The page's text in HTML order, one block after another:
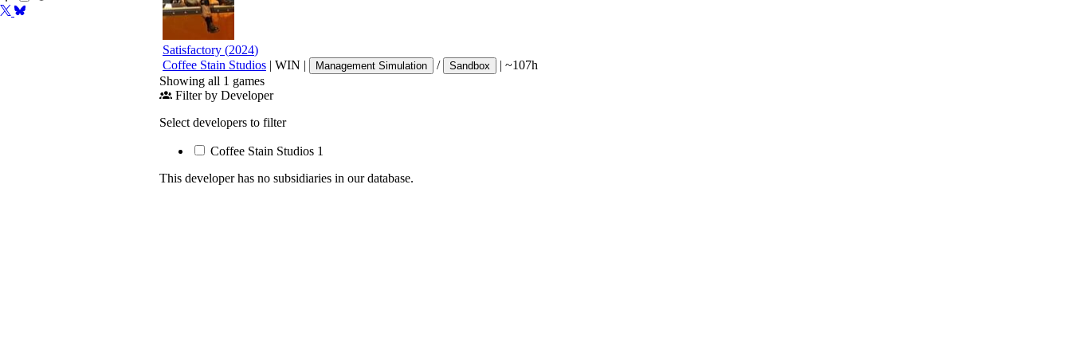
Satisfactory (2024)
Coffee Stain Studios | WIN | Management Simulation / Sandbox | ~107h
Showing all 1 games
Filter by Developer
Select developers to filter
Coffee Stain Studios 1
This developer has no subsidiaries in our database.